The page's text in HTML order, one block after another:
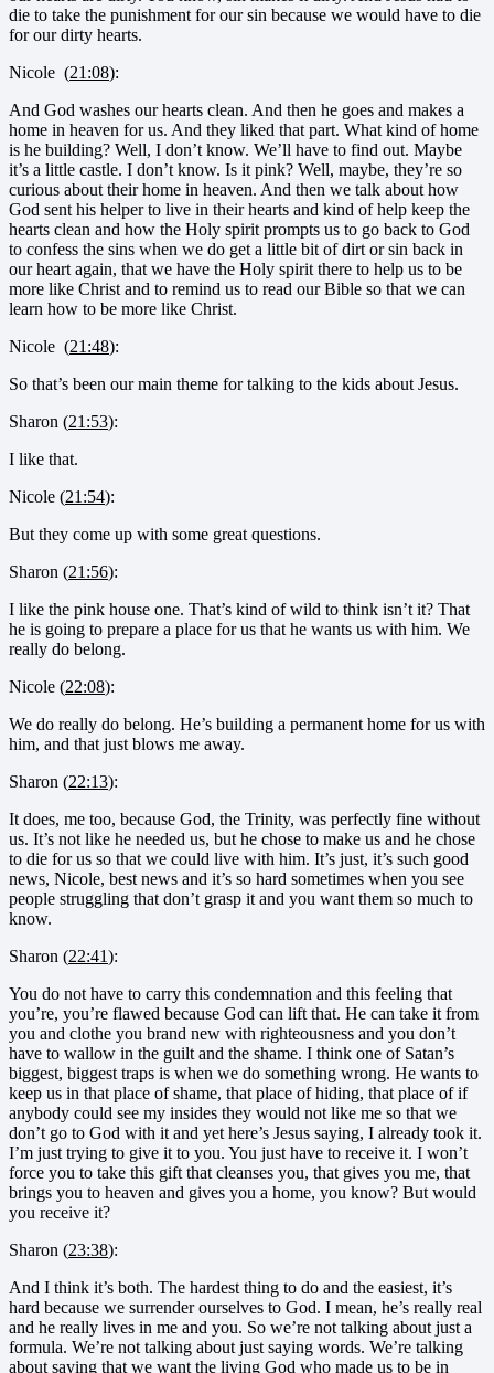
die to take the punishment for our sin because we would have to die
for our dirty hearts.
Nicole (21:08):
And God washes our hearts clean. And then he goes and makes a
home in heaven for us. And they liked that part. What kind of home
is he building? Well, I don’t know. We’ll have to find out. Maybe
it’s a little castle. I don’t know. Is it pink? Well, maybe, they’re so
curious about their home in heaven. And then we talk about how
God sent his helper to live in their hearts and kind of help keep the
hearts clean and how the Holy spirit prompts us to go back to God
to confess the sins when we do get a little bit of dirt or sin back in
our heart again, that we have the Holy spirit there to help us to be
more like Christ and to remind us to read our Bible so that we can
learn how to be more like Christ.
Nicole (21:48):
So that’s been our main theme for talking to the kids about Jesus.
Sharon (21:53):
I like that.
Nicole (21:54):
But they come up with some great questions.
Sharon (21:56):
I like the pink house one. That’s kind of wild to think isn’t it? That
he is going to prepare a place for us that he wants us with him. We
really do belong.
Nicole (22:08):
We do really do belong. He’s building a permanent home for us with
him, and that just blows me away.
Sharon (22:13):
It does, me too, because God, the Trinity, was perfectly fine without
us. It’s not like he needed us, but he chose to make us and he chose
to die for us so that we could live with him. It’s just, it’s such good
news, Nicole, best news and it’s so hard sometimes when you see
people struggling that don’t grasp it and you want them so much to
know.
Sharon (22:41):
You do not have to carry this condemnation and this feeling that
you’re, you’re flawed because God can lift that. He can take it from
you and clothe you brand new with righteousness and you don’t
have to wallow in the guilt and the shame. I think one of Satan’s
biggest, biggest traps is when we do something wrong. He wants to
keep us in that place of shame, that place of hiding, that place of if
anybody could see my insides they would not like me so that we
don’t go to God with it and yet here’s Jesus saying, I already took it.
I’m just trying to give it to you. You just have to receive it. I won’t
force you to take this gift that cleanses you, that gives you me, that
brings you to heaven and gives you a home, you know? But would
you receive it?
Sharon (23:38):
And I think it’s both. The hardest thing to do and the easiest, it’s
hard because we surrender ourselves to God. I mean, he’s really real
and he really lives in me and you. So we’re not talking about just a
formula. We’re not talking about just saying words. We’re talking
about saying that we want the living God who made us to be in